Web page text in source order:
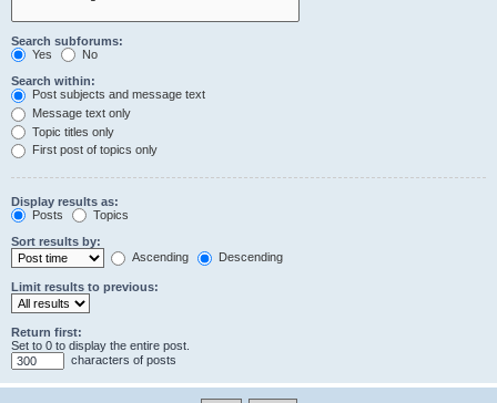
Search subforums:
Yes
No
Search within:
Post subjects and message text
Message text only
Topic titles only
First post of topics only
Display results as:
Posts
Topics
Sort results by:
Ascending
Descending
Limit results to previous:
Return first:
Set to 0 to display the entire post.
characters of posts